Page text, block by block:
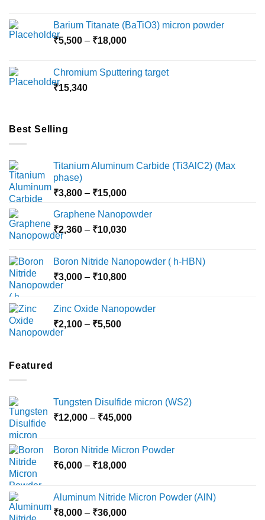
through
₹10,000
Barium Titanate (BaTiO3) micron powder
₹5,500 – ₹18,000Price
through
Chromium Sputtering target
₹15,340
Best Selling
Titanium Aluminum Carbide (Ti3AlC2) (Max
phase)
₹3,800 – ₹15,000Price
₹3,800
through
Graphene Nanopowder
₹2,360 – ₹10,030Price
through
₹10,030
Boron Nitride Nanopowder ( h-HBN)
₹3,000 – ₹10,800Price
through
Zinc Oxide Nanopowder
₹2,100 – ₹5,500Price
Featured
Tungsten Disulfide micron (WS2)
₹12,000 – ₹45,000Price
through
Boron Nitride Micron Powder
₹6,000 – ₹18,000Price
through
₹18,000
Aluminum Nitride Micron Powder (AlN)
₹8,000 – ₹36,000Price